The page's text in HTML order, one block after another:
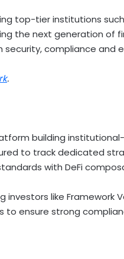
top-tier institutions
the next generation
security, compliance and
.
building
to track dedicated
with DeFi
investors like Framework
ensure strong